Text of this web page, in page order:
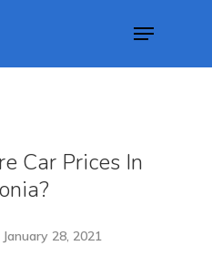
Car Prices In
January 28, 2021